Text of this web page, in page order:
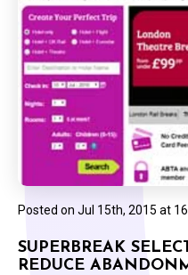
Posted on Jul 15th, 2015 at
SUPERBREAK
REDUCE